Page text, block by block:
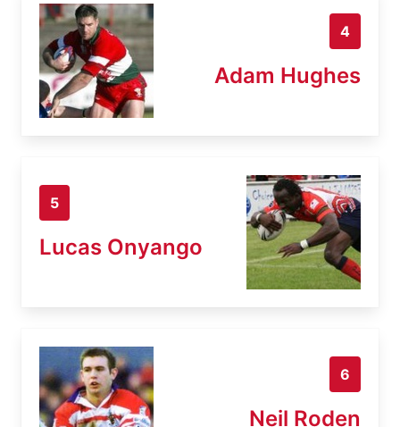
4
Adam Hughes
5
Lucas Onyango
6
Neil Roden